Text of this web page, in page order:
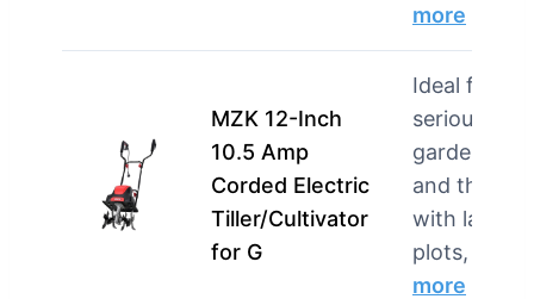
more
MZK 12-Inch
10.5 Amp
Corded Electric
Tiller/Cultivator
for G
Ideal for
serious
gardeners
and those
with larger
plots, thi…
more